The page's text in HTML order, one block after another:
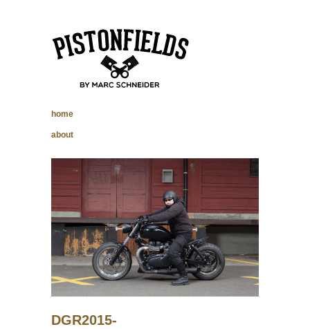
Marc Schneider
photography
home
about
DGR2015-